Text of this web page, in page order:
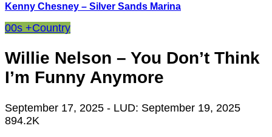
Kenny Chesney – Silver Sands Marina
00s +Country
Willie Nelson – You Don’t Think
I’m Funny Anymore
September 17, 2025 - LUD: September 19, 2025
894.2K